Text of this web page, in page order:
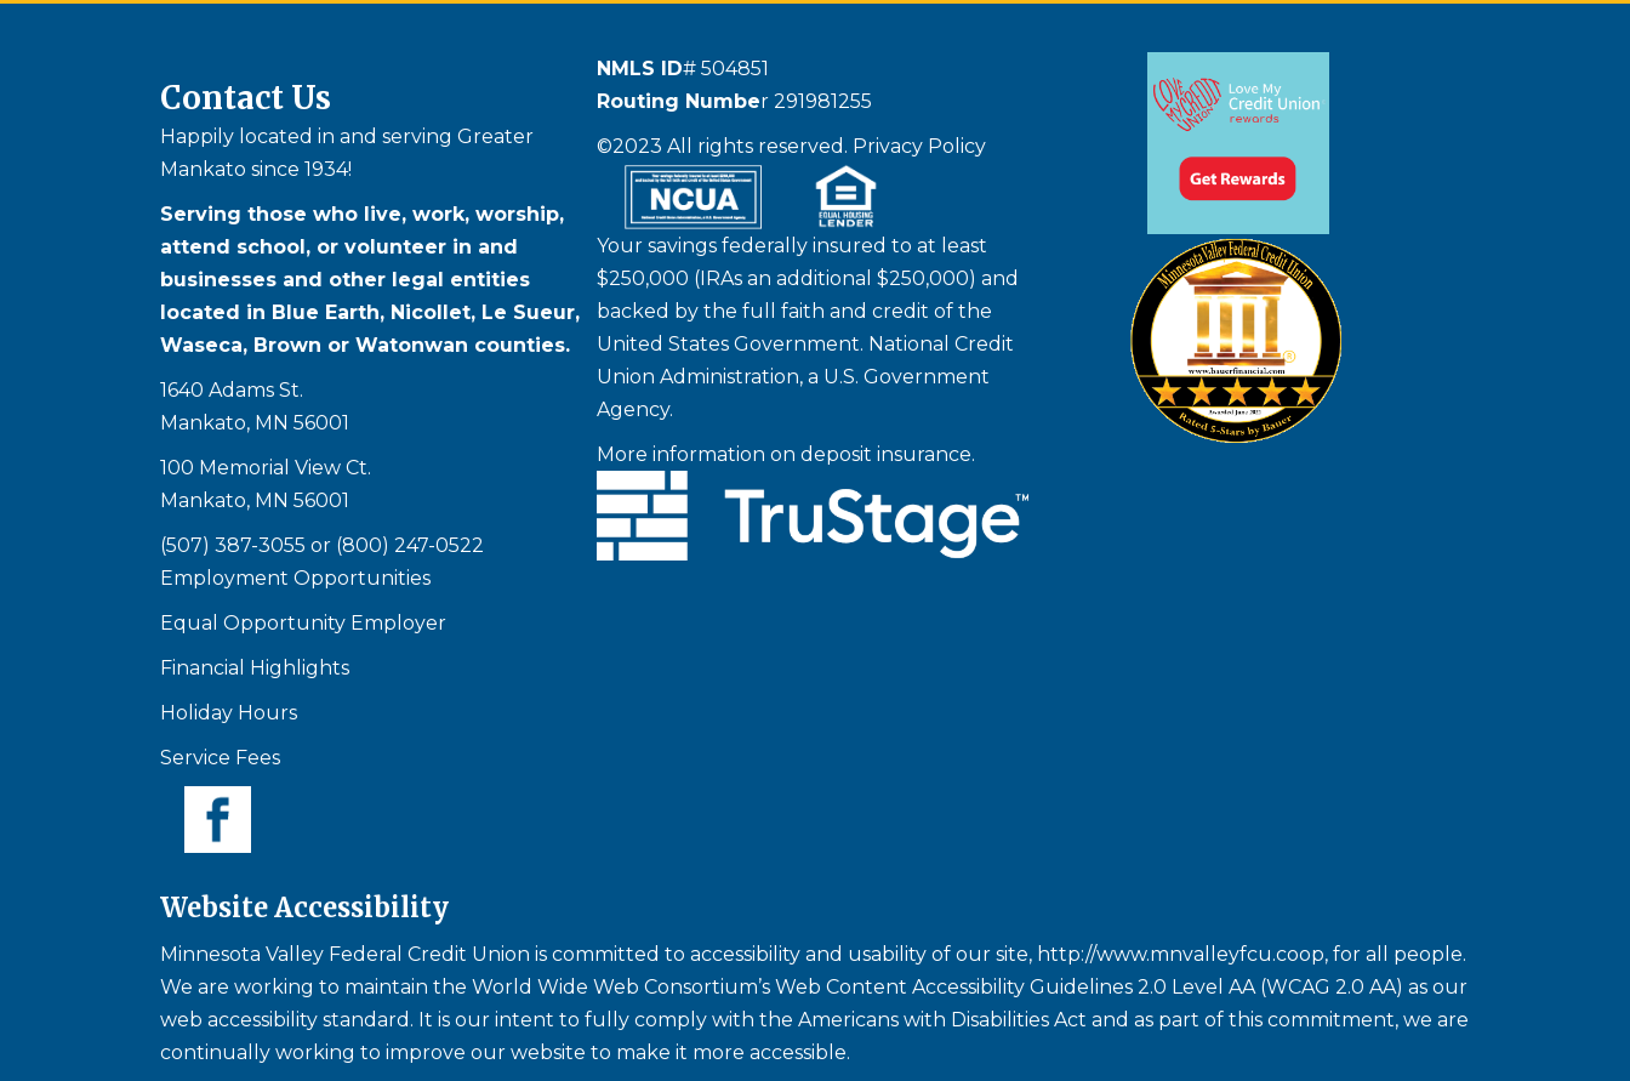
Contact Us
Happily located in and serving Greater
Mankato since 1934!
Serving those who live, work, worship,
attend school, or volunteer in and
businesses and other legal entities
located in Blue Earth, Nicollet, Le Sueur,
Waseca, Brown or Watonwan counties.
1640 Adams St.
Mankato, MN 56001
100 Memorial View Ct.
Mankato, MN 56001
(507) 387-3055 or (800) 247-0522
Employment Opportunities
Equal Opportunity Employer
Financial Highlights
Holiday Hours
Service Fees
NMLS ID# 504851
Routing Number 291981255
©2023 All rights reserved. Privacy Policy
Your savings federally insured to at least
$250,000 (IRAs an additional $250,000) and
backed by the full faith and credit of the
United States Government. National Credit
Union Administration, a U.S. Government
Agency.
More information on deposit insurance.
Website Accessibility
Minnesota Valley Federal Credit Union is committed to accessibility and usability of our site, http://www.mnvalleyfcu.coop, for all people.
We are working to maintain the World Wide Web Consortium’s Web Content Accessibility Guidelines 2.0 Level AA (WCAG 2.0 AA) as our
web accessibility standard. It is our intent to fully comply with the Americans with Disabilities Act and as part of this commitment, we are
continually working to improve our website to make it more accessible.